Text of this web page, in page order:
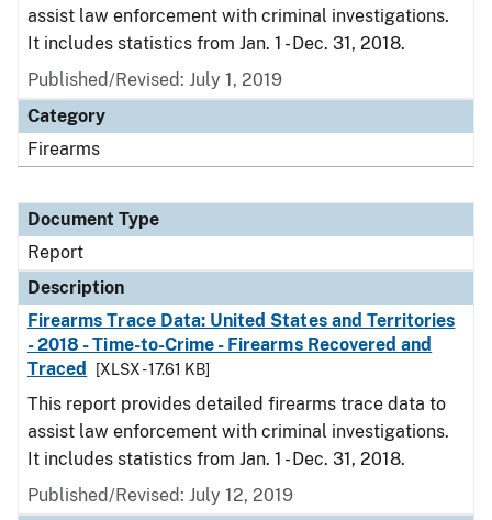
assist law enforcement with criminal investigations.
It includes statistics from Jan. 1 - Dec. 31, 2018.
Published/Revised: July 1, 2019
Category
Firearms
Document Type
Report
Description
Firearms Trace Data: United States and Territories
- 2018 - Time-to-Crime - Firearms Recovered and
Traced
[XLSX - 17.61 KB]
This report provides detailed firearms trace data to
assist law enforcement with criminal investigations.
It includes statistics from Jan. 1 - Dec. 31, 2018.
Published/Revised: July 12, 2019